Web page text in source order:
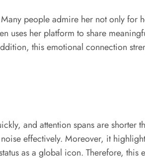
people admire her not only for
uses her platform to share
this emotional connection
and attention spans are shorter
effectively. Moreover, it
as a global icon. Therefore, this